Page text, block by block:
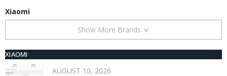
Xiaomi
Show More Brands
XIAOMI
AUGUST 10, 2026